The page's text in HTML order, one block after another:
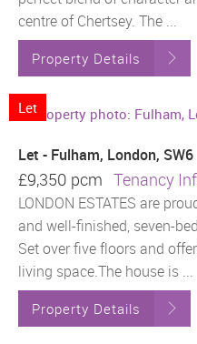
centre of Chertsey. The ...
Property Details
Let
Let - Fulham, London, SW6
£9,350 pcm Tenancy
LONDON ESTATES are
and well-finished, seven-
Set over five floors and
living space.The house is ...
Property Details